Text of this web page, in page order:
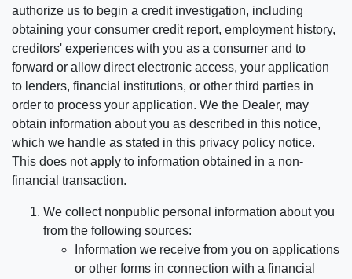
authorize us to begin a credit investigation, including
obtaining your consumer credit report, employment history,
creditors' experiences with you as a consumer and to
forward or allow direct electronic access, your application
to lenders, financial institutions, or other third parties in
order to process your application. We the Dealer, may
obtain information about you as described in this notice,
which we handle as stated in this privacy policy notice.
This does not apply to information obtained in a non-
financial transaction.
We collect nonpublic personal information about you
from the following sources:
Information we receive from you on applications
or other forms in connection with a financial